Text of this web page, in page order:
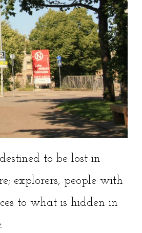
to be lost in
explorers, people with
to what is hidden in